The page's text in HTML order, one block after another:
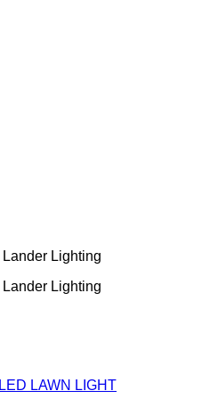
LED LAWN LIGHT